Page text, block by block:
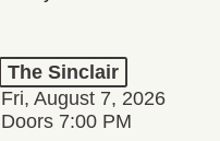
The Sinclair
Fri, August 7, 2026
Doors 7:00 PM